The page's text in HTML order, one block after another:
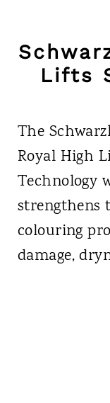
Lifts
The
Royal High
Technology
strengthens
colouring
damage,